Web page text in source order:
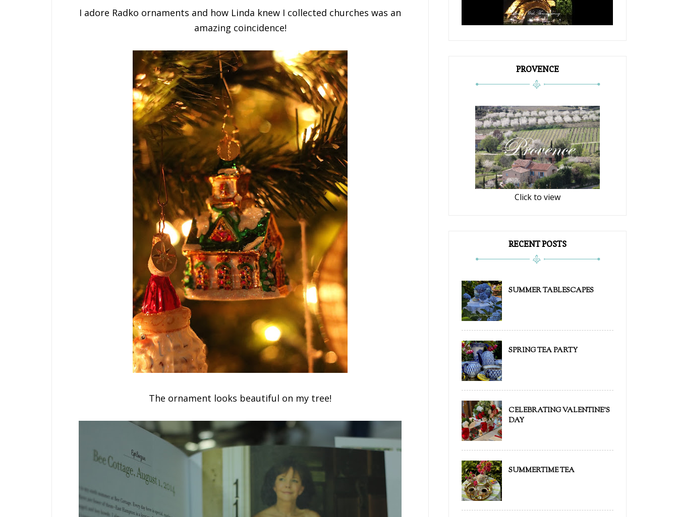
I adore Radko ornaments and how Linda knew I collected churches was an
amazing coincidence!
The ornament looks beautiful on my tree!
PROVENCE
Click to view
RECENT POSTS
SUMMER TABLESCAPES
SPRING TEA PARTY
CELEBRATING VALENTINE'S
DAY
SUMMERTIME TEA